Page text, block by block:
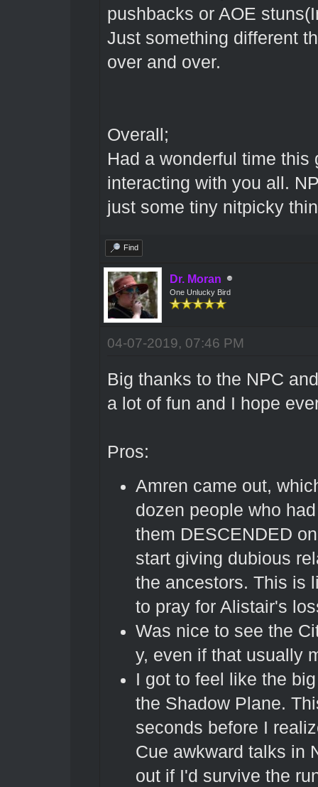
pushbacks or AOE
Just something different
over and over.
Overall;
Had a wonderful time
interacting with you all.
just some tiny nitpicky
Find
Dr. Moran
One Unlucky Bird
04-07-2019, 07:46 PM
Big thanks to the NPC
a lot of fun and I hope
Pros:
Amren came out,
dozen people who
them DESCENDED
start giving dubious
the ancestors. This is
to pray for Alistair's
Was nice to see the
y, even if that usually
I got to feel like the
the Shadow Plane.
seconds before I
Cue awkward talks in
out if I'd survive the